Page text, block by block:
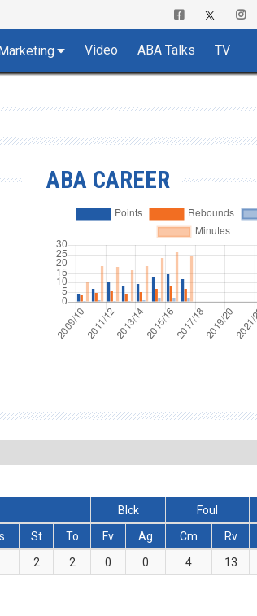
Video ABA Talks TV
ABA CAREER
Blck
Foul
St To Fv Ag Cm Rv
2 2 0 0 4 13